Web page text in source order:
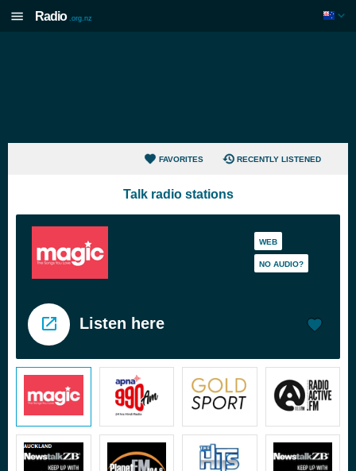
Radio .org.nz
FAVORITES RECENTLY LISTENED
Talk radio stations
WEB
NO AUDIO?
Listen here